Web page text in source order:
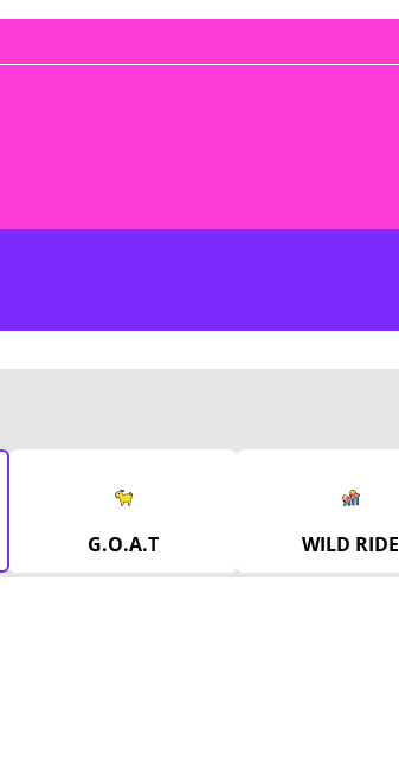
G.O.A.T WILD RIDE